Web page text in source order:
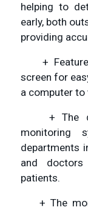
helping to
early, both
providing
+ Features
screen for
a computer to
+ The
monitoring
departments
and
patients.
+ The